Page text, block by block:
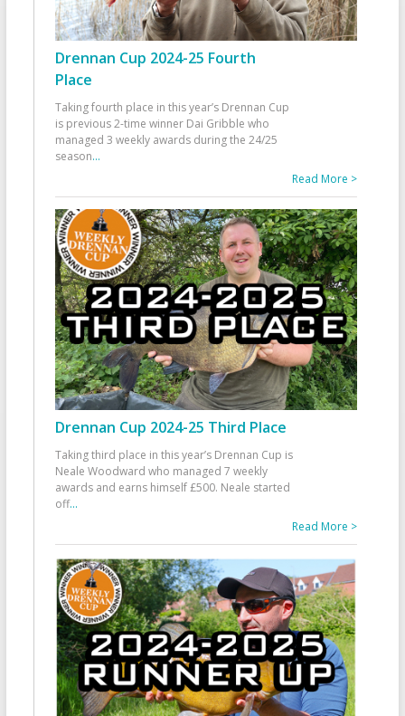
Drennan Cup 2024-25 Fourth
Place
Taking fourth place in this year’s Drennan Cup
is previous 2-time winner Dai Gribble who
managed 3 weekly awards during the 24/25
season...
Read More >
Drennan Cup 2024-25 Third Place
Taking third place in this year’s Drennan Cup is
Neale Woodward who managed 7 weekly
awards and earns himself £500. Neale started
off...
Read More >